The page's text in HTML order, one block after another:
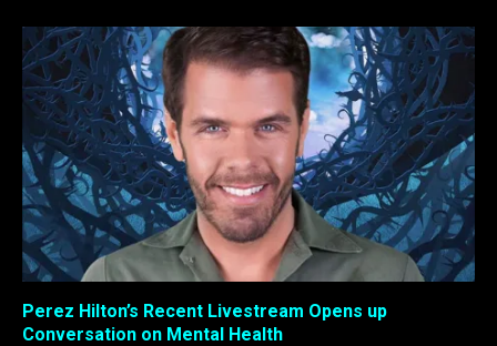
Perez Hilton’s Recent Livestream Opens up
Conversation on Mental Health